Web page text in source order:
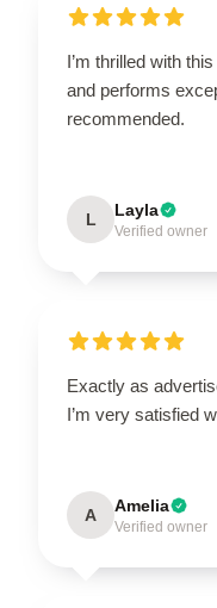
I’m thrilled with
and performs
recommended.
L Layla
Verified owner
Exactly as
I’m very satisfied
A Amelia
Verified owner